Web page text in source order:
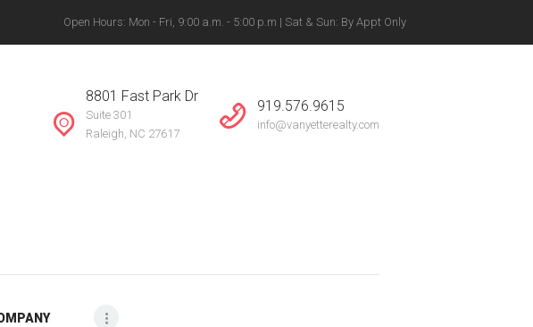
Open Hours: Mon - Fri, 9:00 a.m. - 5:00 p.m | Sat & Sun: By Appt Only
8801 Fast Park Dr
Suite 301
Raleigh, NC 27617
919.576.9615
info@vanyetterealty.com